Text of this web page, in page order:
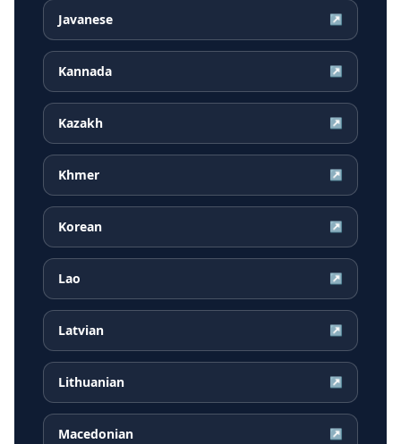
Javanese ↗
Kannada ↗
Kazakh ↗
Khmer ↗
Korean ↗
Lao ↗
Latvian ↗
Lithuanian ↗
Macedonian ↗